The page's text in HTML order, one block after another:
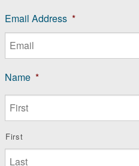
Email Address *
Name *
First